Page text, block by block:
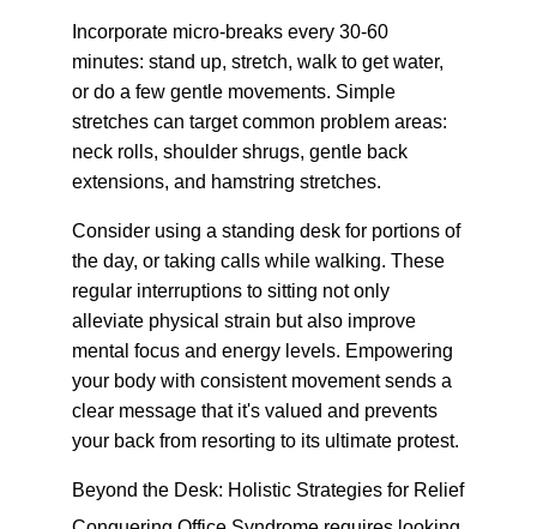
Incorporate micro-breaks every 30-60
minutes: stand up, stretch, walk to get water,
or do a few gentle movements. Simple
stretches can target common problem areas:
neck rolls, shoulder shrugs, gentle back
extensions, and hamstring stretches.
Consider using a standing desk for portions of
the day, or taking calls while walking. These
regular interruptions to sitting not only
alleviate physical strain but also improve
mental focus and energy levels. Empowering
your body with consistent movement sends a
clear message that it's valued and prevents
your back from resorting to its ultimate protest.
Beyond the Desk: Holistic Strategies for Relief